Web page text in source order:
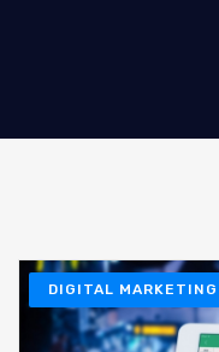
DIGITAL MARKETING